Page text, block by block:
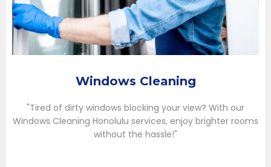
Windows Cleaning
"Tired of dirty windows blocking your view? With our
Windows Cleaning Honolulu services, enjoy brighter rooms
without the hassle!"